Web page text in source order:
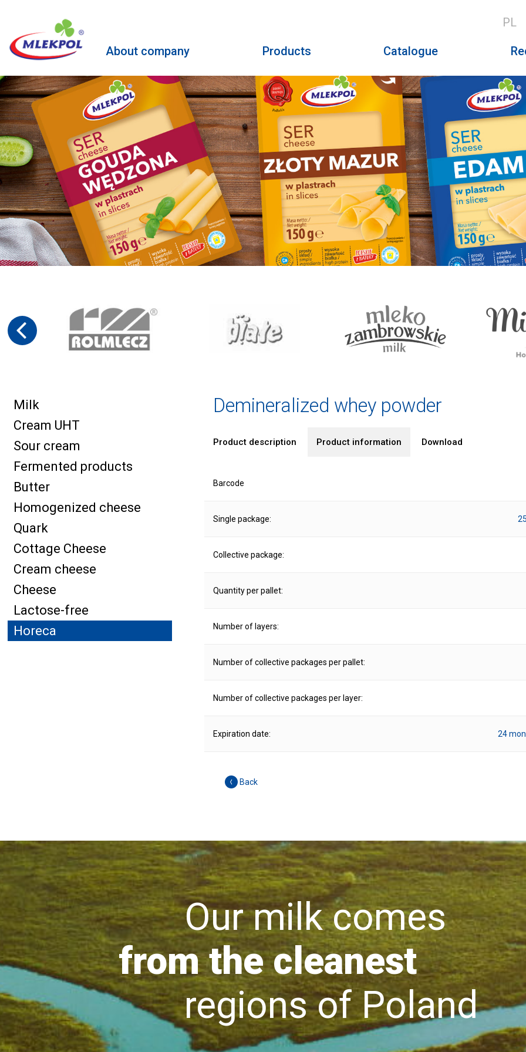
PL
About company Products Catalogue
Milk
Cream UHT
Sour cream
Fermented products
Butter
Homogenized cheese
Quark
Cottage Cheese
Cream cheese
Cheese
Lactose-free
Horeca
Demineralized whey powder
Product description Product information Download
Barcode
Single package:
Collective package:
Quantity per pallet:
Number of layers:
Number of collective packages per pallet:
Number of collective packages per layer:
Expiration date: 24
Back
Our milk comes
from the cleanest
regions of Poland